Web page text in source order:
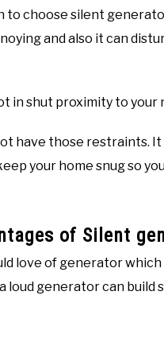
to choose silent
and also it can
in shut proximity to your
have those restraints. It
your home snug so
of Silent
love of generator which
loud generator can build